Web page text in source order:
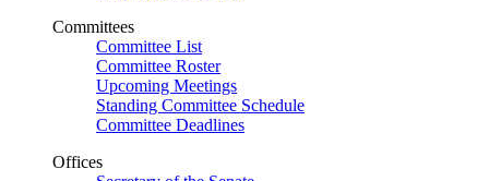
Committees
Committee List
Committee Roster
Upcoming Meetings
Standing Committee Schedule
Committee Deadlines
Offices